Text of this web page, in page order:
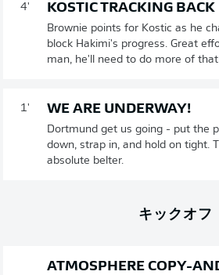
4' KOSTIC TRACKING BACK
Brownie points for Kostic as he
block Hakimi's progress. Great
man, he'll need to do more of
1' WE ARE UNDERWAY!
Dortmund get us going - put the
down, strap in, and hold on tight.
absolute belter.
キックオフ
ATMOSPHERE COPY-